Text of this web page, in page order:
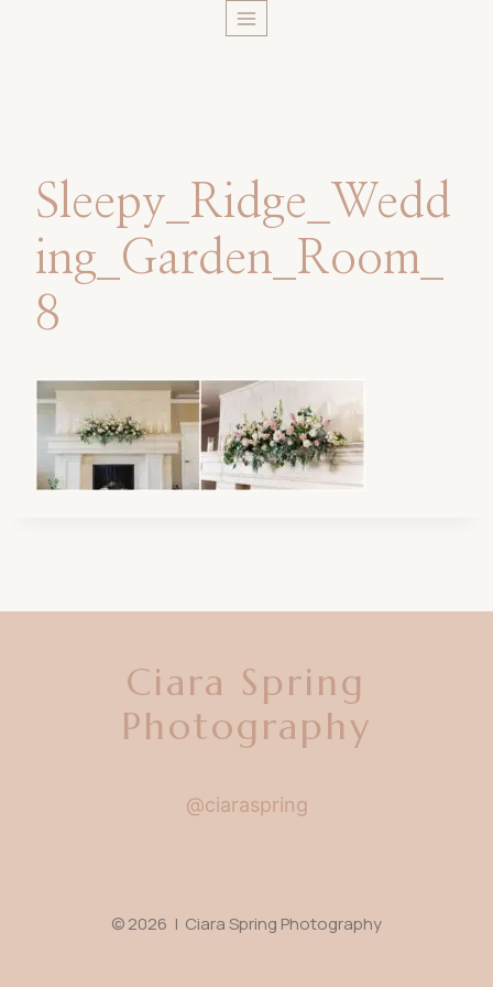
Sleepy_Ridge_Wedd
ing_Garden_Room_
8
Ciara Spring
Photography
@ciaraspring
© 2026 | Ciara Spring Photography